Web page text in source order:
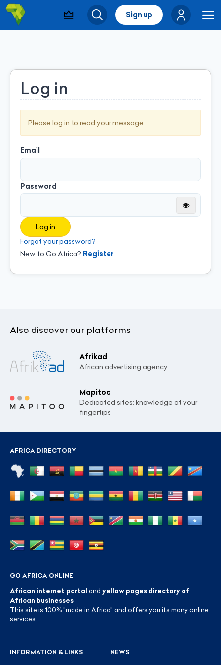
Visibility & Leads
Search Sign up
Log in
Please log in to read your message.
Email
Password
Montrer
Log in
Forgot your password?
New to Go Africa? Register
Also discover our platforms
Afrikad
African advertising agency.
Mapitoo
Dedicated sites: knowledge at your
fingertips
AFRICA DIRECTORY
GO AFRICA ONLINE
African internet portal and yellow pages directory of
African businesses
This site is 100% "made in Africa" and offers you its many online
services.
INFORMATION & LINKS NEWS